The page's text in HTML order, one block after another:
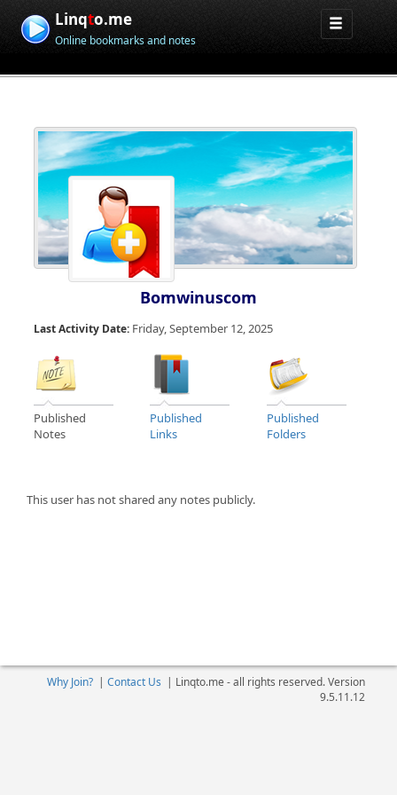
Linqto.me
Online bookmarks and notes
Bomwinuscom
Last Activity Date: Friday, September 12, 2025
Published
Notes
Published
Links
Published
Folders
This user has not shared any notes publicly.
Why Join?| Contact Us | Linqto.me - all rights reserved. Version
9.5.11.12